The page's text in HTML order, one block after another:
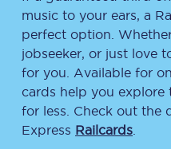
music to your ears, a
perfect option.
jobseeker, or just love
for you. Available for
cards help you
for less. Check out the
Express Railcards